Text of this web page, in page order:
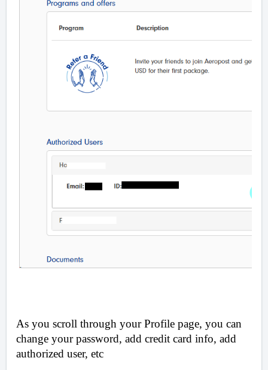
As you scroll through your Profile page, you can
change your password, add credit card info, add
authorized user, etc